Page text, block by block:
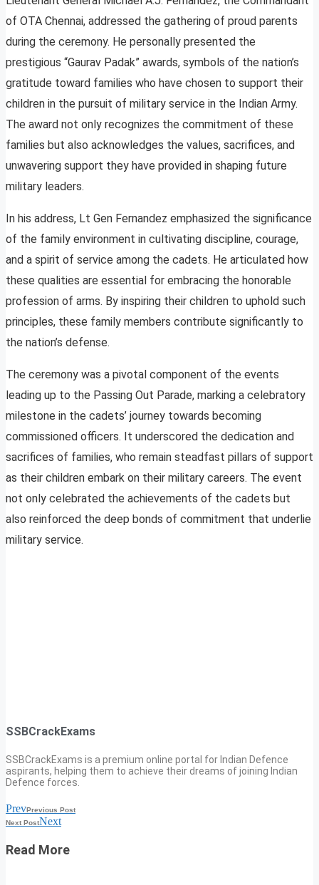
of OTA Chennai, addressed the gathering of proud parents
during the ceremony. He personally presented the
prestigious “Gaurav Padak” awards, symbols of the nation’s
gratitude toward families who have chosen to support their
children in the pursuit of military service in the Indian Army.
The award not only recognizes the commitment of these
families but also acknowledges the values, sacrifices, and
unwavering support they have provided in shaping future
military leaders.
In his address, Lt Gen Fernandez emphasized the significance
of the family environment in cultivating discipline, courage,
and a spirit of service among the cadets. He articulated how
these qualities are essential for embracing the honorable
profession of arms. By inspiring their children to uphold such
principles, these family members contribute significantly to
the nation’s defense.
The ceremony was a pivotal component of the events
leading up to the Passing Out Parade, marking a celebratory
milestone in the cadets’ journey towards becoming
commissioned officers. It underscored the dedication and
sacrifices of families, who remain steadfast pillars of support
as their children embark on their military careers. The event
not only celebrated the achievements of the cadets but
also reinforced the deep bonds of commitment that underlie
military service.
SSBCrackExams
SSBCrackExams is a premium online portal for Indian Defence
aspirants, helping them to achieve their dreams of joining Indian
Defence forces.
PrevPrevious Post
Next PostNext
Read More